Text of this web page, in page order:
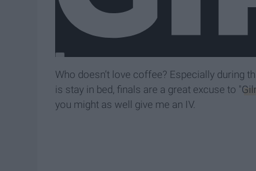
Who doesn’t love coffee? Especially during
is stay in bed, finals are a great excuse to "
you might as well give me an IV.